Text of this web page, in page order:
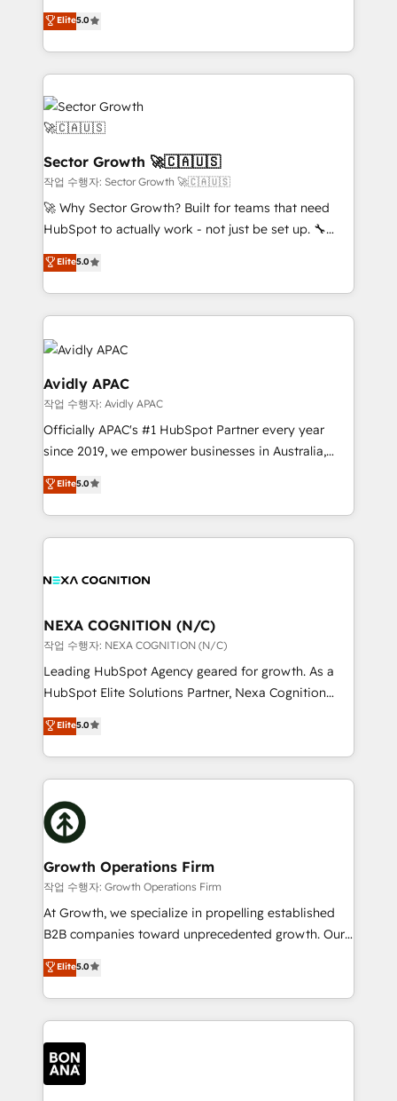
no es crecer — es solo moverse rápido. 🌎
Operamos en Colombia, Perú, México, Ecuador,
retail, salud, banca, bienes raíces, construcción y
B2B. ✅ Crece con orden. Crece con Grows.
HubSpot’s most experienced Agency Partners
globally, delivering complex HubSpot
implementations for 16+ years. With 700+ projects
completed across APAC and North America, we help
mid-market and enterprise organisations with CRM
migrations, custom integrations, data architecture,
automation, and portal builds. We specialise in
Salesforce, Microsoft Dynamics, and legacy CRM
migrations; custom integrations with platforms
including Ticketmaster, Ticketek, SevenRooms,
NetSuite, Snowflake, and Salesforce; HubSpot CMS
a Ticketmaster Nexus Partner, we deliver advanced
sports and events integrations in the HubSpot
include five HubSpot Academy accreditations, six
and Real Estate, and 80+ five-star reviews.
Elite5.0
Sector Growth 🚀🇨🇦🇺🇸
작업 수행자: Sector Growth 🚀🇨🇦🇺🇸
🚀 Why Sector Growth? Built for teams that need
HubSpot to actually work - not just be set up. 🔧
HubSpot Experts: Onboarding, migrations,
automation, and training built for adoption. ⚡ Highly
Technical Execution: ERP, EMR and Custom
Integrations; complex builds delivered in weeks, not
months. 🤖 AI Consulting & Agents: AI-powered
workflows; automation agents; process optimization
inside HubSpot. 🏆 Industry Experience: 🏥
Healthcare: HIPAA implementations; secure data
workflows 💼 Financial Services: compliant
workflows; audit-ready reporting ⚖️ Legal: client
Commerce: Shopify, WooCommerce; lifecycle and
Clients Choose Us: Elite Partner; technical, fast, and
built to scale.
Elite5.0
Avidly APAC
작업 수행자: Avidly APAC
Officially APAC's #1 HubSpot Partner every year
since 2019, we empower businesses in Australia,
New Zealand, and globally to realise their full
potential through enterprise HubSpot CRM
implementation. And we deliver best practice across
the whole HubSpot platform, covering marketing,
all businesses, from start-up to Enterprise, and have
the world. Our human approach to digital
transformation is designed for businesses who want
to grow. And we're passionate about APAC
businesses leading the world in technology, agility
record migrating businesses from CRM & Marketing
Platforms such as Salesforce, Dynamics, Pipedrive,
with attract and retain customers, manage their
business people and processes, and how they
Elite5.0
NEXA COGNITION (N/C)
작업 수행자: NEXA COGNITION (N/C)
Leading HubSpot Agency geared for growth. As a
HubSpot Elite Solutions Partner, Nexa Cognition
ranks in the top 1% of global HubSpot Partners and
has been one of the longest-standing partners since
2012. We empower businesses to harness the full
potential of HubSpot by combining strategic
insights with technical excellence, we deliver
bespoke HubSpot solutions tailored to drive
measurable growth and operational efficiency. Why
Choose Nexa Cognition? 🚀 HubSpot Expertise: Our
certified team specialises in CRM implementation,
marketing automation, and revenue operations. 🤝
Custom Solutions: From onboarding and
HubSpot with your business needs. 🌟 Proven
Results: We’ve helped businesses of all sizes
Packages: Choose ongoing support or project-based
solutions. We offer service packages designed to fit
Elite5.0
Growth Operations Firm
작업 수행자: Growth Operations Firm
At Growth, we specialize in propelling established
B2B companies toward unprecedented growth. Our
focus is on fine-tuning and enhancing your growth,
sales, and marketing operations. Unlike conventional
marketing agencies, we dive deep into the
operational aspects of your business, ensuring that
each cog in your growth machine is well-oiled and
functioning optimally. With our expertise in leading
platforms like Salesforce and HubSpot, we bring a
Elite5.0